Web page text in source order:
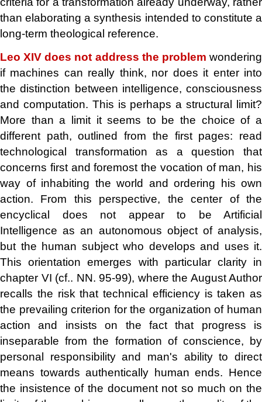
than elaborating a synthesis intended to constitute a
long-term theological reference.
Leo XIV does not address the problem wondering
if machines can really think, nor does it enter into
the distinction between intelligence, consciousness
and computation. This is perhaps a structural limit?
More than a limit it seems to be the choice of a
different path, outlined from the first pages: read
technological transformation as a question that
concerns first and foremost the vocation of man, his
way of inhabiting the world and ordering his own
action. From this perspective, the center of the
encyclical does not appear to be Artificial
Intelligence as an autonomous object of analysis,
but the human subject who develops and uses it.
This orientation emerges with particular clarity in
chapter VI (cf.. NN. 95-99), where the August Author
recalls the risk that technical efficiency is taken as
the prevailing criterion for the organization of human
action and insists on the fact that progress is
inseparable from the formation of conscience, by
personal responsibility and man's ability to direct
means towards authentically human ends. Hence
the insistence of the document not so much on the